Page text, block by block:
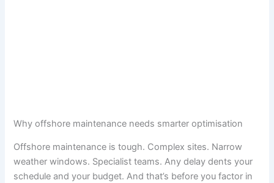
Why offshore maintenance needs smarter optimisation
Offshore maintenance is tough. Complex sites. Narrow
weather windows. Specialist teams. Any delay dents your
schedule and your budget. And that’s before you factor in